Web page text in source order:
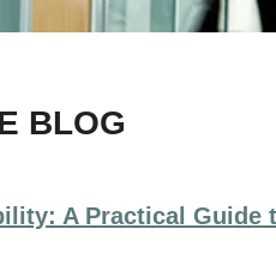
BLOG
A Practical